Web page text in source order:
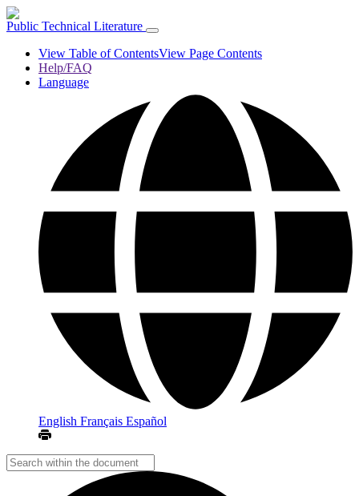
Public Technical Literature
View Table of ContentsView Page Contents
Help/FAQ
Language
English Français Español